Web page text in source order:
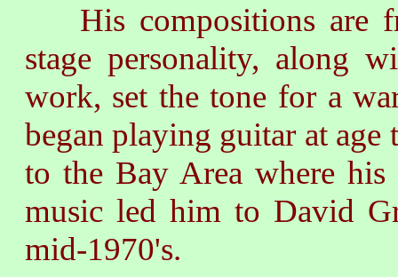
His compositions are
stage personality, along
work, set the tone for a
began playing guitar at
to the Bay Area where
music led him to David
mid-1970's.